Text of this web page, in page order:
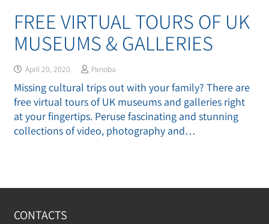
FREE VIRTUAL TOURS OF UK
MUSEUMS & GALLERIES
April 20, 2020 Panoba
Missing cultural trips out with your family? There are
free virtual tours of UK museums and galleries right
at your fingertips. Peruse fascinating and stunning
collections of video, photography and…
CONTACTS